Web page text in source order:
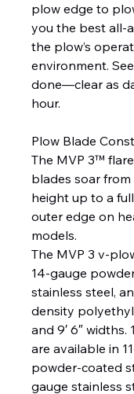
plow edge to
you the best all-
the plow’s
environment.
done—clear as
hour.
Plow Blade
The MVP 3™
blades soar from
height up to a
outer edge on
models.
The MVP 3 v-
14-gauge
stainless steel,
density
and 9′ 6″ widths.
are available in
powder-coated
gauge stainless